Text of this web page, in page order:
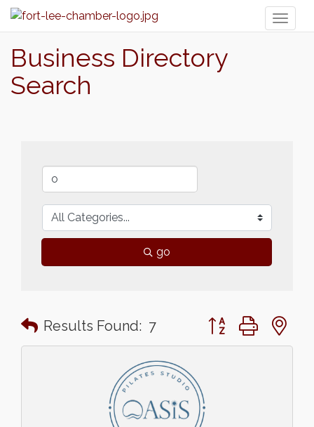
Business Directory
Search
go
Results Found: 7 Button group with